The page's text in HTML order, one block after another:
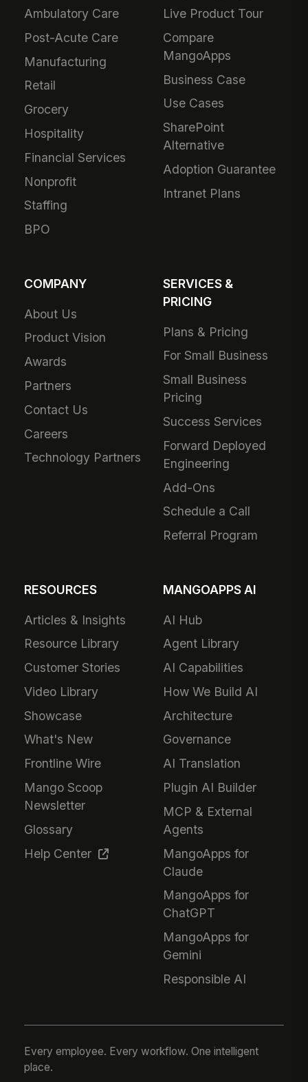
Ambulatory Care
Post-Acute Care
Manufacturing
Retail
Grocery
Hospitality
Financial Services
Nonprofit
Staffing
BPO
Live Product Tour
Compare
MangoApps
Business Case
Use Cases
SharePoint
Alternative
Adoption Guarantee
Intranet Plans
COMPANY
About Us
Product Vision
Awards
Partners
Contact Us
Careers
Technology Partners
SERVICES &
PRICING
Plans & Pricing
For Small Business
Small Business
Pricing
Success Services
Forward Deployed
Engineering
Add-Ons
Schedule a Call
Referral Program
RESOURCES
Articles & Insights
Resource Library
Customer Stories
Video Library
Showcase
What's New
Frontline Wire
Mango Scoop
Newsletter
Glossary
Help Center
MANGOAPPS AI
AI Hub
Agent Library
AI Capabilities
How We Build AI
Architecture
Governance
AI Translation
Plugin AI Builder
MCP & External
Agents
MangoApps for
Claude
MangoApps for
ChatGPT
MangoApps for
Gemini
Responsible AI
Every employee. Every workflow. One intelligent
place.